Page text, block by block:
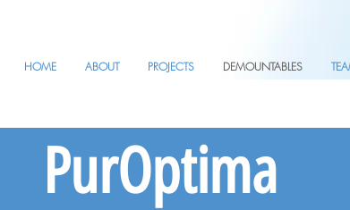
HOME ABOUT PROJECTS DEMOUNTABLES
PurOptima